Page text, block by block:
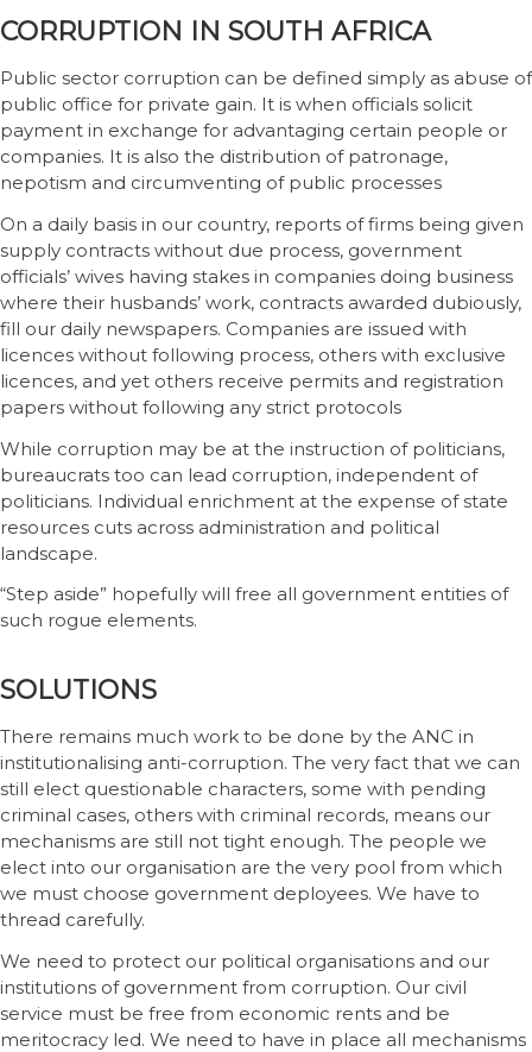
CORRUPTION IN SOUTH AFRICA
Public sector corruption can be defined simply as abuse of
public office for private gain. It is when officials solicit
payment in exchange for advantaging certain people or
companies. It is also the distribution of patronage,
nepotism and circumventing of public processes
On a daily basis in our country, reports of firms being given
supply contracts without due process, government
officials’ wives having stakes in companies doing business
where their husbands’ work, contracts awarded dubiously,
fill our daily newspapers. Companies are issued with
licences without following process, others with exclusive
licences, and yet others receive permits and registration
papers without following any strict protocols
While corruption may be at the instruction of politicians,
bureaucrats too can lead corruption, independent of
politicians. Individual enrichment at the expense of state
resources cuts across administration and political
landscape.
“Step aside” hopefully will free all government entities of
such rogue elements.
SOLUTIONS
There remains much work to be done by the ANC in
institutionalising anti-corruption. The very fact that we can
still elect questionable characters, some with pending
criminal cases, others with criminal records, means our
mechanisms are still not tight enough. The people we
elect into our organisation are the very pool from which
we must choose government deployees. We have to
thread carefully.
We need to protect our political organisations and our
institutions of government from corruption. Our civil
service must be free from economic rents and be
meritocracy led. We need to have in place all mechanisms